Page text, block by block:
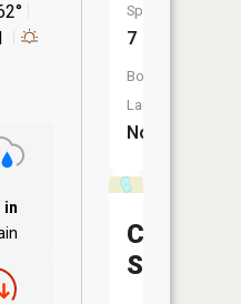
in
Species:
7
Boat
Launch:
No
Curry
Slough